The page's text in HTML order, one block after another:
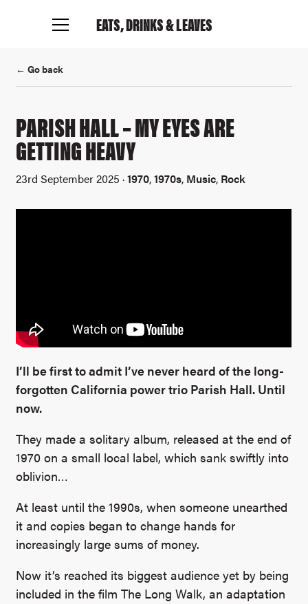
EATS, DRINKS& LEAVES
← Go back
PARISH HALL – MY EYES ARE
GETTING HEAVY
23rd September 2025 ·1970,1970s, Music, Rock
I’ll be first to admit I’ve never heard of the long-
forgotten California power trio Parish Hall. Until
now.
They made a solitary album, released at the end of
1970 on a small local label, which sank swiftly into
oblivion…
At least until the 1990s, when someone unearthed
it and copies began to change hands for
increasingly large sums of money.
Now it’s reached its biggest audience yet by being
included in the film The Long Walk, an adaptation